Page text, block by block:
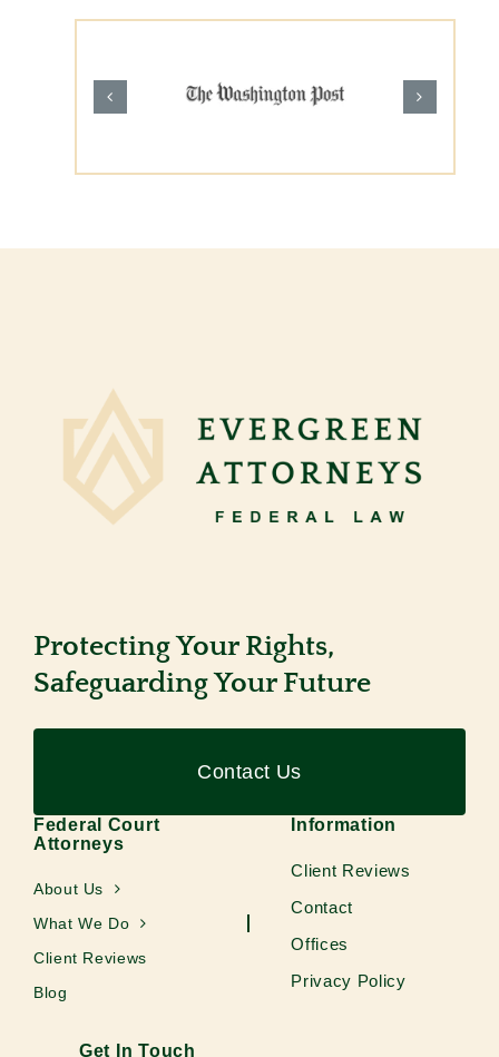
Protecting Your Rights,
Safeguarding Your Future
Contact Us
Federal Court
Attorneys
About Us
What We Do
Client Reviews
Blog
Information
Client Reviews
Contact
Offices
Privacy Policy
Get In Touch